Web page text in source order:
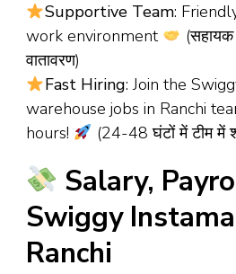
Supportive Team:
work environment
वातावरण)
Fast Hiring: Join the
warehouse jobs in Ranchi
hours!
(24-48 घंटों में टीम में
Salary,
Swiggy
Ranchi